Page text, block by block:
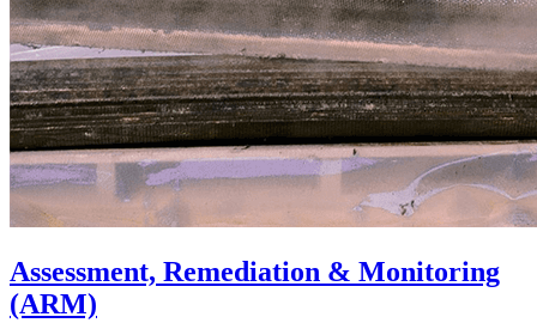
Assessment, Remediation & Monitoring
(ARM)